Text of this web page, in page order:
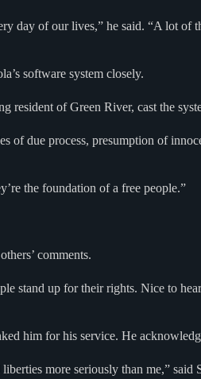
day of our lives,” he said. “A lot
software system closely.
of Green River, cast the
of due process, presumption of
the foundation of a free people.”
comments.
stand up for their rights. Nice to
him for his service. He
more seriously than me,”